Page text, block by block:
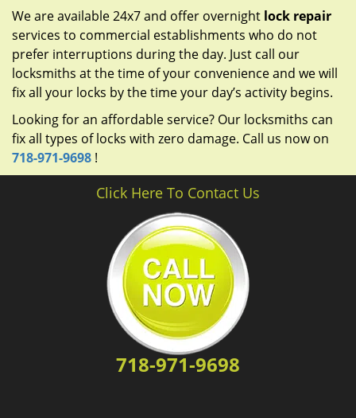
We are available 24x7 and offer overnight lock repair
services to commercial establishments who do not
prefer interruptions during the day. Just call our
locksmiths at the time of your convenience and we will
fix all your locks by the time your day’s activity begins.
Looking for an affordable service? Our locksmiths can
fix all types of locks with zero damage. Call us now on
718-971-9698 !
Click Here To Contact Us
718-971-9698